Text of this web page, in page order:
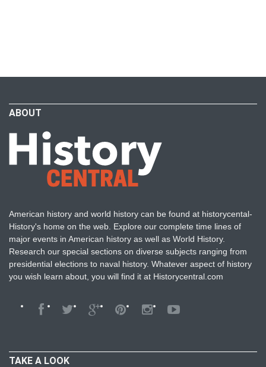
ABOUT
American history and world history can be found at historycental-
History's home on the web. Explore our complete time lines of
major events in American history as well as World History.
Research our special sections on diverse subjects ranging from
presidential elections to naval history. Whatever aspect of history
you wish learn about, you will find it at Historycentral.com
TAKE A LOOK